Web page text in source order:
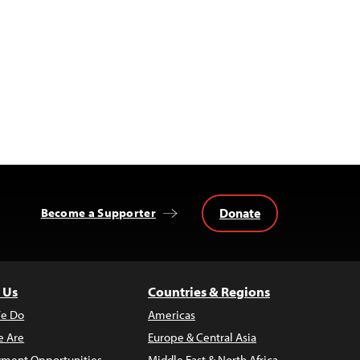
Become a Supporter Donate
Do
Are
Countries & Regions
Americas
Europe & Central Asia